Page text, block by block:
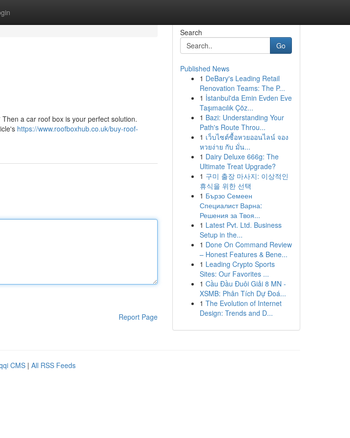
a car roof box is your perfect solution.
https://www.roofboxhub.co.uk/buy-roof-
Report Page
Search
Go
Published News
1 DeBary's Leading Retail
Renovation Teams: The P...
1 İstanbul'da Emin Evden Eve
Taşımacılık Çöz...
1 Bazi: Understanding Your
Path's Route Throu...
1 เว็บไซต์ซื้อหวยออนไลน์ จอง
หวยง่าย กับ มั่น...
1 Dairy Deluxe 666g: The
Ultimate Treat Upgrade?
1 구미 출장 마사지: 이상적인
휴식을 위한 선택
1 Бързо Семеен
Специалист Варна:
Решения за Твоя...
1 Latest Pvt. Ltd. Business
Setup in the...
1 Done On Command Review
– Honest Features & Bene...
1 Leading Crypto Sports
Sites: Our Favorites ...
1 Cầu Đầu Đuôi Giải 8 MN -
XSMB: Phân Tích Dự Đoá...
1 The Evolution of Internet
Design: Trends and D...
CMS | All RSS Feeds